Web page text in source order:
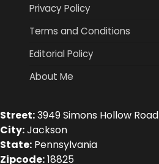
Privacy Policy
Terms and Conditions
Editorial Policy
About Me
Street:3949 Simons Hollow Road
City:Jackson
State: Pennsylvania
Zipcode:18825